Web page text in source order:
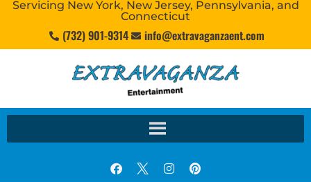
Servicing New York, New Jersey, Pennsylvania, and
Connecticut
(732) 901-9314 info@extravaganzaent.com